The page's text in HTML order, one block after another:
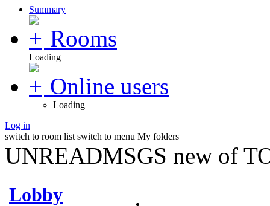
Summary
Rooms
Loading
Online users
Loading
Log in
switch to room list switch to menu My folders
UNREADMSGS new of
Lobby